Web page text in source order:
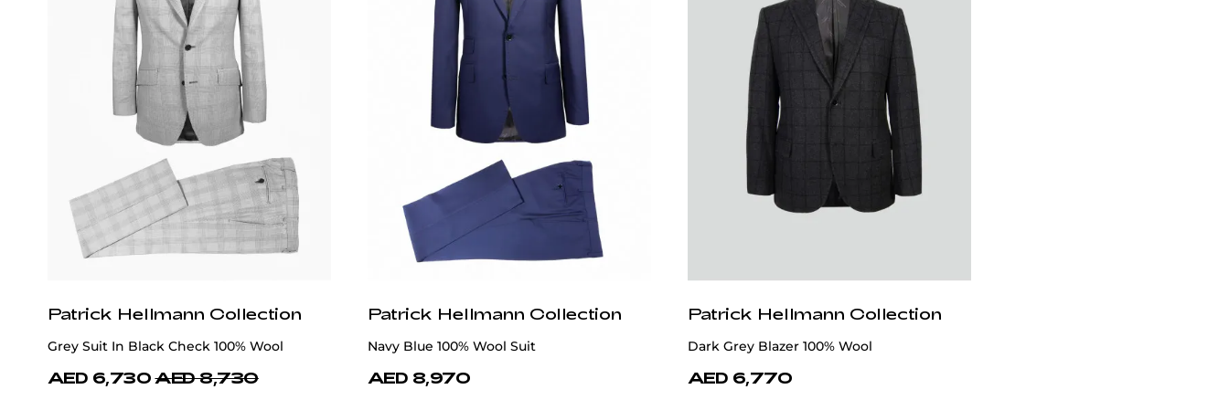
Patrick Hellmann Collection
Grey Suit In Black Check 100% Wool
AED 6,730 AED 8,730
Patrick Hellmann Collection
Navy Blue 100% Wool Suit
AED 8,970
Patrick Hellmann Collection
Dark Grey Blazer 100% Wool
AED 6,770